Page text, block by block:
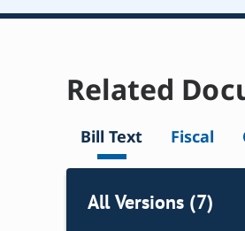
Related
Bill Text Fiscal
All Versions (7)